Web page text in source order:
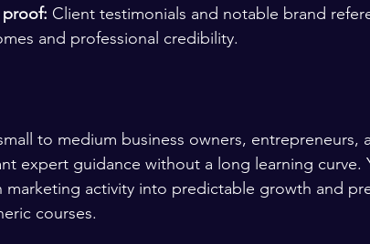
proof: Client testimonials and notable brand
and professional credibility.
to medium business owners, entrepreneurs,
expert guidance without a long learning curve.
marketing activity into predictable growth and
courses.